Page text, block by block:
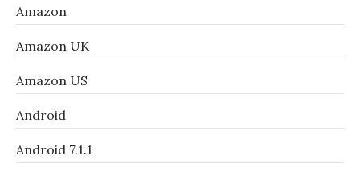
Amazon
Amazon UK
Amazon US
Android
Android 7.1.1